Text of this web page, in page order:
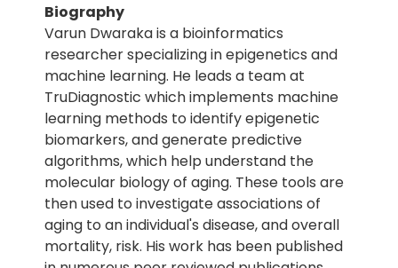
Biography
Varun Dwaraka is a bioinformatics
researcher specializing in epigenetics and
machine learning. He leads a team at
TruDiagnostic which implements machine
learning methods to identify epigenetic
biomarkers, and generate predictive
algorithms, which help understand the
molecular biology of aging. These tools are
then used to investigate associations of
aging to an individual's disease, and overall
mortality, risk. His work has been published